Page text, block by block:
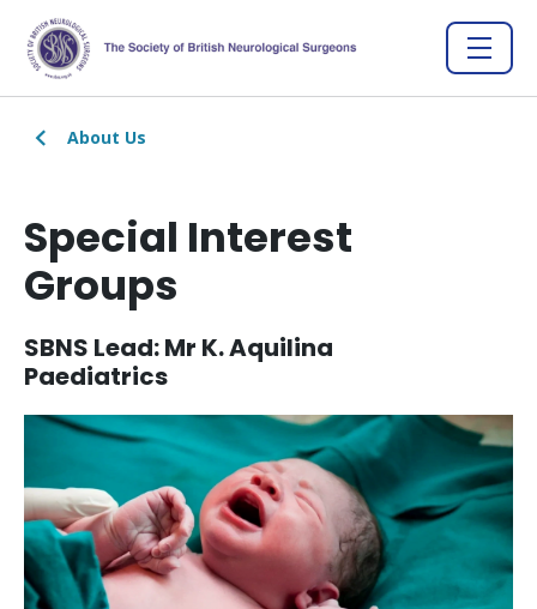
About Us
Special Interest
Groups
SBNS Lead: Mr K. Aquilina
Paediatrics